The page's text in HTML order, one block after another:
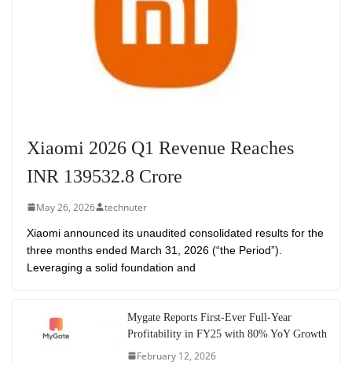
Xiaomi 2026 Q1 Revenue Reaches
INR 139532.8 Crore
May 26, 2026 technuter
Xiaomi announced its unaudited consolidated results for the
three months ended March 31, 2026 (“the Period”).
Leveraging a solid foundation and
Mygate Reports First-Ever Full-Year
Profitability in FY25 with 80% YoY Growth
February 12, 2026